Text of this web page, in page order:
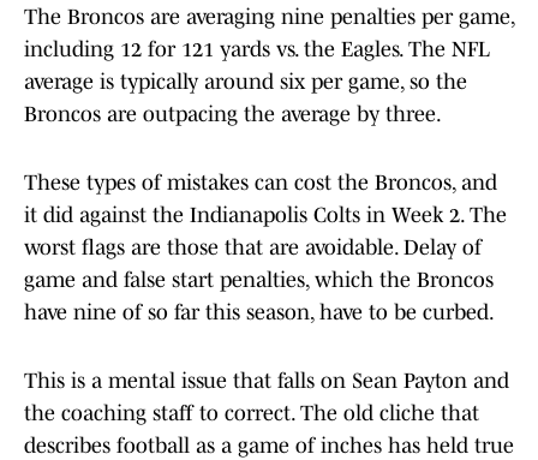
The Broncos are averaging nine penalties per game,
including 12 for 121 yards vs. the Eagles. The NFL
average is typically around six per game, so the
Broncos are outpacing the average by three.
These types of mistakes can cost the Broncos, and
it did against the Indianapolis Colts in Week 2. The
worst flags are those that are avoidable. Delay of
game and false start penalties, which the Broncos
have nine of so far this season, have to be curbed.
This is a mental issue that falls on Sean Payton and
the coaching staff to correct. The old cliche that
describes football as a game of inches has held true